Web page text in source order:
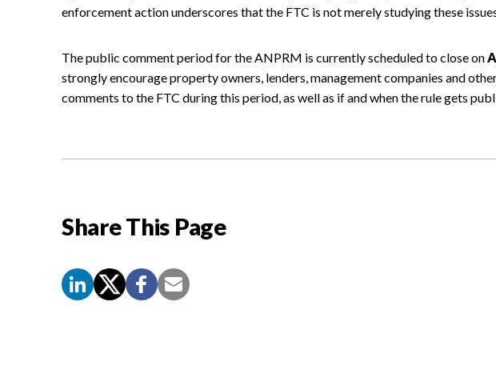
enforcement action underscores that the FTC is not merely studying these
The public comment period for the ANPRM is currently scheduled to close on
strongly encourage property owners, lenders, management companies and
comments to the FTC during this period, as well as if and when the rule gets
Share This Page